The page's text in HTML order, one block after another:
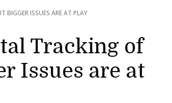
BIGGER ISSUES ARE AT PLAY
Tracking of
Issues are at